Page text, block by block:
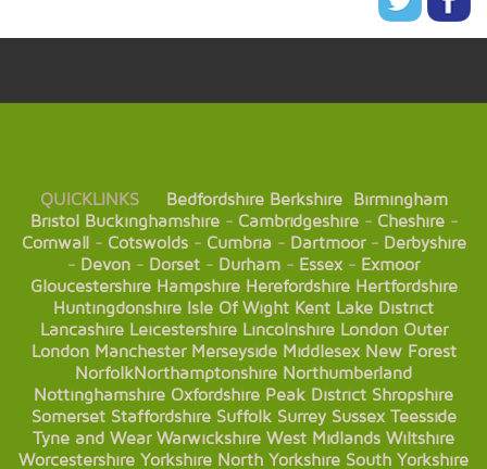
QUICKLINKS Bedfordshire Berkshire
Birmingham
Bristol Buckinghamshire- Cambridgeshire- Cheshire-
Cornwall- Cotswolds- Cumbria- Dartmoor- Derbyshire
- Devon - Dorset - Durham - Essex- Exmoor
Gloucestershire Hampshire Herefordshire Hertfordshire
Huntingdonshire Isle Of Wight Kent Lake District
Lancashire Leicestershire Lincolnshire London Outer
London Manchester Merseyside Middlesex New Forest
NorfolkNorthamptonshire Northumberland
Nottinghamshire Oxfordshire Peak District Shropshire
Somerset Staffordshire Suffolk Surrey Sussex Teesside
Tyne and Wear Warwickshire West Midlands Wiltshire
Worcestershire Yorkshire North Yorkshire South Yorkshire